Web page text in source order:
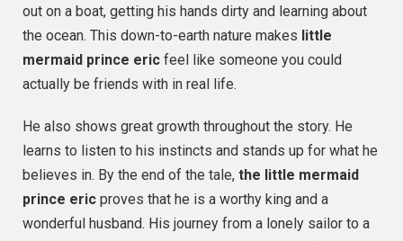
out on a boat, getting his hands dirty and learning about
the ocean. This down-to-earth nature makes little
mermaid prince eric feel like someone you could
actually be friends with in real life.
He also shows great growth throughout the story. He
learns to listen to his instincts and stands up for what he
believes in. By the end of the tale, the little mermaid
prince eric proves that he is a worthy king and a
wonderful husband. His journey from a lonely sailor to a